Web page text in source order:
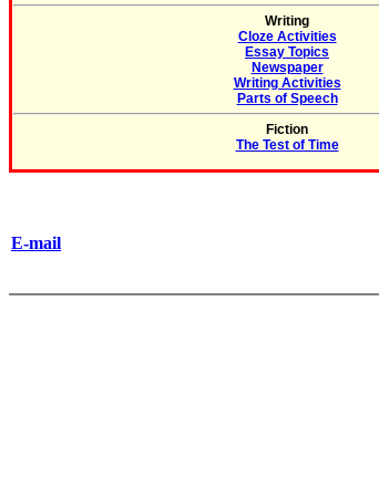
Writing
Cloze Activities
Essay Topics
Newspaper
Writing Activities
Parts of Speech
Fiction
The Test of Time
E-mail